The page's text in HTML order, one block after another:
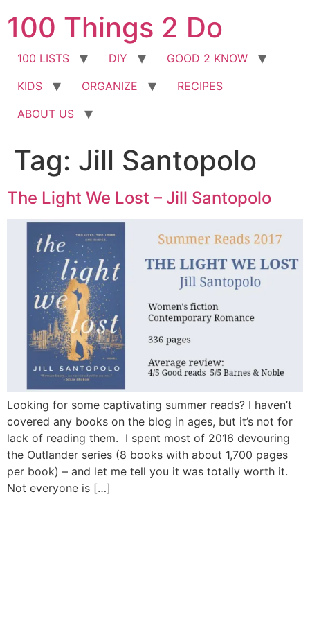
to
content
100 Things 2 Do
100 LISTS DIY
GOOD 2 KNOW
KIDS
ORGANIZE
RECIPES
ABOUT US
Tag: Jill Santopolo
The Light We Lost – Jill Santopolo
Looking for some captivating summer reads? I haven’t
covered any books on the blog in ages, but it’s not for
lack of reading them. I spent most of 2016 devouring
the Outlander series (8 books with about 1,700 pages
per book) – and let me tell you it was totally worth it.
Not everyone is […]